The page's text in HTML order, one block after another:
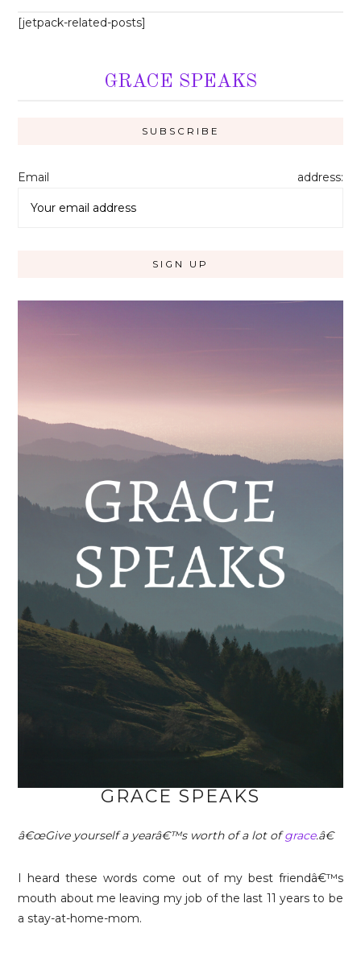
[jetpack-related-posts]
GRACE SPEAKS
Email address:
GRACE SPEAKS
â€œGive yourself a yearâ€™s worth of a lot ofgrace.â€
I heard these words come out of my best friendâ€™s
mouth about me leaving my job of the last 11 years to be
a stay-at-home-mom.